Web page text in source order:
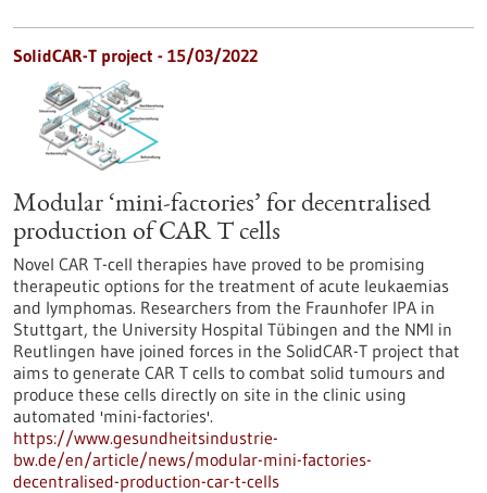
SolidCAR-T project - 15/03/2022
Modular ‘mini-factories’ for decentralised
production of CAR T cells
Novel CAR T-cell therapies have proved to be promising
therapeutic options for the treatment of acute leukaemias
and lymphomas. Researchers from the Fraunhofer IPA in
Stuttgart, the University Hospital Tübingen and the NMI in
Reutlingen have joined forces in the SolidCAR-T project that
aims to generate CAR T cells to combat solid tumours and
produce these cells directly on site in the clinic using
automated 'mini-factories'.
https://www.gesundheitsindustrie-
bw.de/en/article/news/modular-mini-factories-
decentralised-production-car-t-cells